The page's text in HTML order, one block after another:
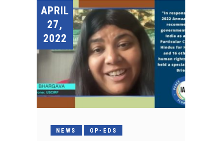
APRIL
27,
2022
NEWS OP-EDS